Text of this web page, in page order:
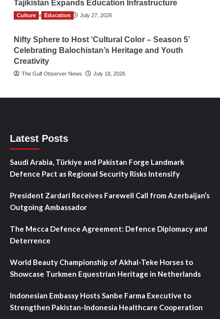
Tajikistan Expands Education Infrastructure
TGO News Service July 27, 2026
Culture Education
Nifty Sphere to Host ‘Cultural Color – Season 5’
Celebrating Balochistan’s Heritage and Youth
Creativity
The Gulf Observer News July 18, 2026
Latest Posts
Saudi Arabia, Türkiye and Pakistan Forge Landmark
Defence Pact as Regional Security Risks Intensify
President Zardari Receives Farewell Call from Azerbaijan’s
Outgoing Ambassador
The Mecca Defence Agreement: Defence Diplomacy and
Deterrence
World Beauty Championship of Akhal-Teke Horses to
Showcase Turkmen Equestrian Heritage in Netherlands
Indonesian Embassy Hosts Sanbe Farma Executive to
Strengthen Pakistan-Indonesia Healthcare Cooperation